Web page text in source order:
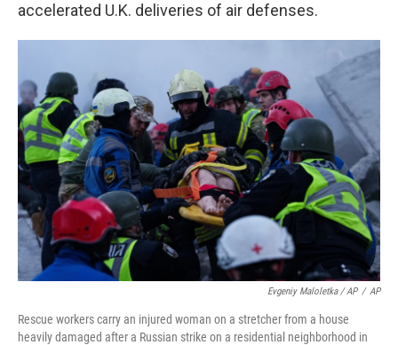
accelerated U.K. deliveries of air defenses.
Evgeniy Maloletka / AP / AP
Rescue workers carry an injured woman on a stretcher from a house
heavily damaged after a Russian strike on a residential neighborhood in